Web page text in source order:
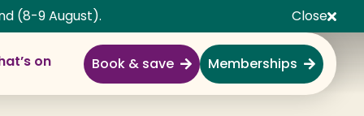
(8-9 August). Close
on Book & save Memberships